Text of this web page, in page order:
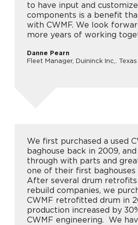
to have input and
components is a benefit
with CWMF. We look
more years of working
Danne Pearn
Fleet Manager, Duininck Inc,. Texas
We first purchased a used
baghouse back in 2009,
through with parts and
one of their first baghouses
After several drum
rebuild companies, we
CWMF retrofitted drum in
production increased by
CWMF engineering. We